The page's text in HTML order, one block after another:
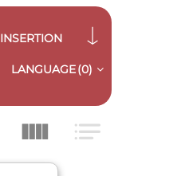
INSERTION
LANGUAGE(0)